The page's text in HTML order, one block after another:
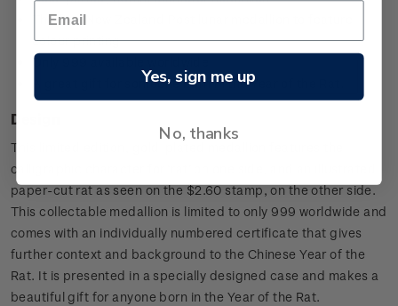
The first New Zealand Post lunar medallion to feature
colour printing
Only 999 available worldwide
A great gift for someone born in the Year of the Rat.
Design
This limited edition, gold-plated medallion features the
calligraphic character for ‘rat’ on one side, and an illustrated
paper-cut rat as seen on the $2.60 stamp, on the other side.
This collectable medallion is limited to only 999 worldwide and
comes with an individually numbered certificate that gives
further context and background to the Chinese Year of the
Rat. It is presented in a specially designed case and makes a
beautiful gift for anyone born in the Year of the Rat.
Yes, sign me up
No, thanks